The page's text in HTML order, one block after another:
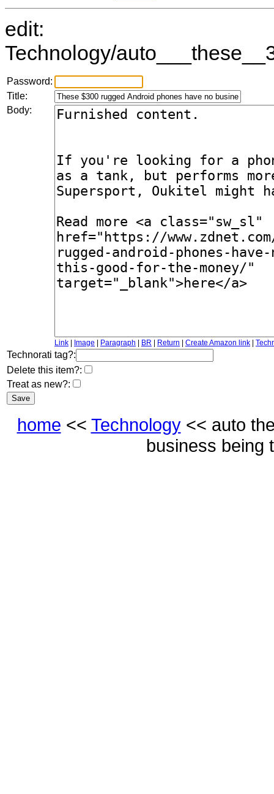
edit:
Technology/
Password:
Title:
Body:
Link Image Paragraph BR Return Create Amazon link
Technorati tag?:
Delete this item?:
Treat as new?:
home << Technology<< auto
business being